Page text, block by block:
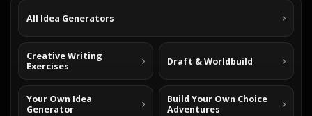
All Idea Generators
Creative Writing
Exercises
Draft & Worldbuild
Your Own Idea
Generator
Build Your Own Choice
Adventures